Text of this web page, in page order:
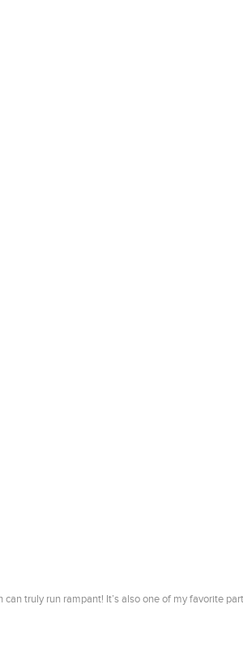
truly run rampant! It’s also one of my favorite